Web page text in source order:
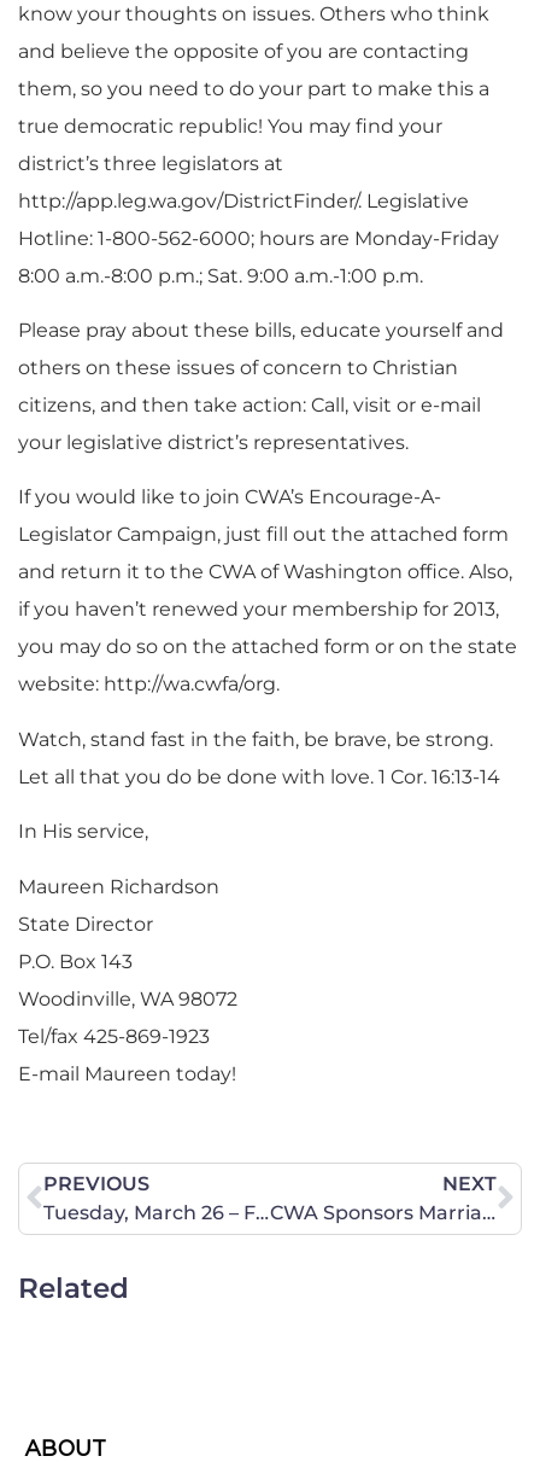
know your thoughts on issues. Others who think
and believe the opposite of you are contacting
them, so you need to do your part to make this a
true democratic republic! You may find your
district’s three legislators at
http://app.leg.wa.gov/DistrictFinder/. Legislative
Hotline: 1-800-562-6000; hours are Monday-Friday
8:00 a.m.-8:00 p.m.; Sat. 9:00 a.m.-1:00 p.m.
Please pray about these bills, educate yourself and
others on these issues of concern to Christian
citizens, and then take action: Call, visit or e-mail
your legislative district’s representatives.
If you would like to join CWA’s Encourage-A-
Legislator Campaign, just fill out the attached form
and return it to the CWA of Washington office. Also,
if you haven’t renewed your membership for 2013,
you may do so on the attached form or on the state
website: http://wa.cwfa/org.
Watch, stand fast in the faith, be brave, be strong.
Let all that you do be done with love. 1 Cor. 16:13-14
In His service,
Maureen Richardson
State Director
P.O. Box 143
Woodinville, WA 98072
Tel/fax 425-869-1923
E-mail Maureen today!
PREVIOUS
Tuesday, March 26 – Faith and Family Day at the Capitol – Austin
NEXT
CWA Sponsors Marriage March – Save the Date!
Related
ABOUT